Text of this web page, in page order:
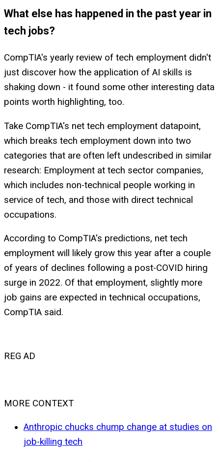
What else has happened in the past year in
tech jobs?
CompTIA's yearly review of tech employment didn't
just discover how the application of AI skills is
shaking down - it found some other interesting data
points worth highlighting, too.
Take CompTIA's net tech employment datapoint,
which breaks tech employment down into two
categories that are often left undescribed in similar
research: Employment at tech sector companies,
which includes non-technical people working in
service of tech, and those with direct technical
occupations.
According to CompTIA's predictions, net tech
employment will likely grow this year after a couple
of years of declines following a post-COVID hiring
surge in 2022. Of that employment, slightly more
job gains are expected in technical occupations,
CompTIA said.
REG AD
MORE CONTEXT
Anthropic chucks chump change at studies on
job-killing tech